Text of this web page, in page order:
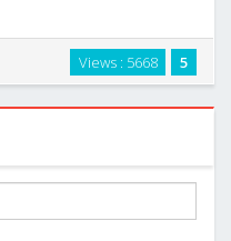
5
Views : 5668